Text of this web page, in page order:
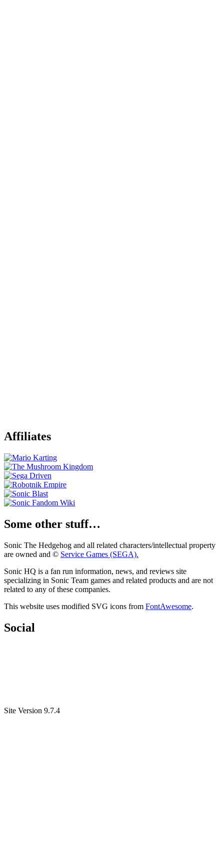
Affiliates
Some other stuff…
Sonic The Hedgehog and all related characters/intellectual property
are owned and © Service Games (SEGA).
Sonic HQ is a fan run information, news, and reviews site
specializing in Sonic Team games and related products and are not
related to any of these companies.
This website uses modified SVG icons from FontAwesome.
Social
Site Version 9.7.4